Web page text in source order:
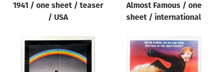
1941 / one sheet / teaser
/ USA
Almost Famous / one
sheet / international